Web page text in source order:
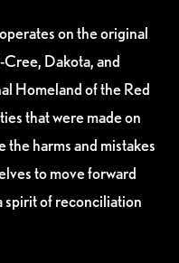
on the original
Dakota, and
Homeland of the Red
that were made on
harms and mistakes
to move forward
spirit of reconciliation